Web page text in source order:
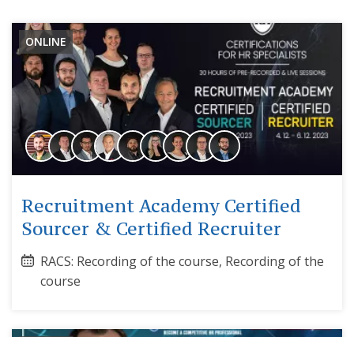
ONLINE
Recruitment Academy Certified
Sourcer & Certified Recruiter
RACS: Recording of the course, Recording of the
course